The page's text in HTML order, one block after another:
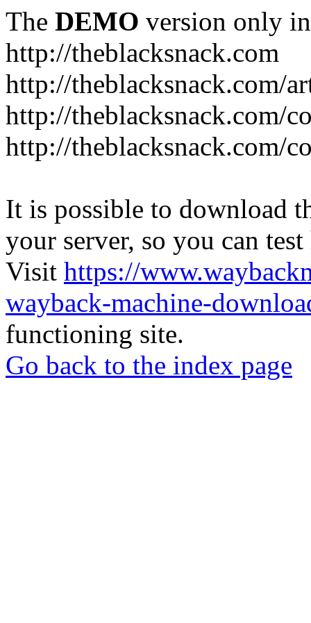
The DEMO version only
http://theblacksnack.com
http://theblacksnack.com/
http://theblacksnack.com/
http://theblacksnack.com/
It is possible to download
your server, so you can
Visit https://
wayback-machine-
functioning site.
Go back to the index page